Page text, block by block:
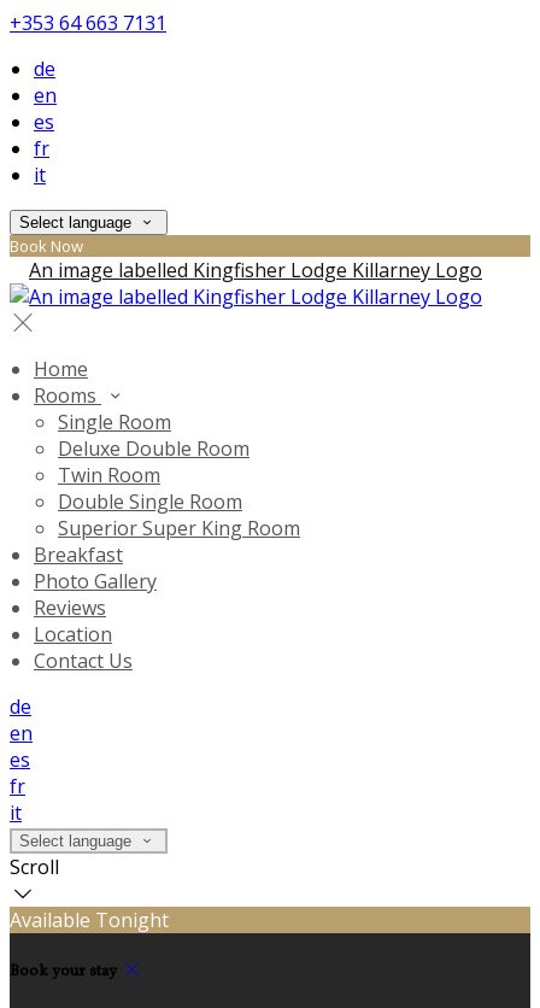
+353 64 663 7131
de
en
es
fr
it
Select language
Book Now
Home
Rooms
Single Room
Deluxe Double Room
Twin Room
Double Single Room
Superior Super King Room
Breakfast
Photo Gallery
Reviews
Location
Contact Us
de
en
es
fr
it
Select language
Scroll
Available Tonight
Book your stay